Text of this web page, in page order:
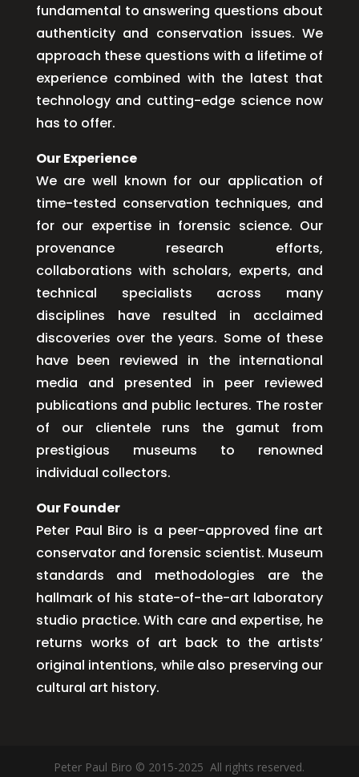
fundamental to answering questions about
authenticity and conservation issues. We
approach these questions with a lifetime of
experience combined with the latest that
technology and cutting-edge science now
has to offer.
Our Experience
We are well known for our application of
time-tested conservation techniques, and
for our expertise in forensic science. Our
provenance research efforts,
collaborations with scholars, experts, and
technical specialists across many
disciplines have resulted in acclaimed
discoveries over the years. Some of these
have been reviewed in the international
media and presented in peer reviewed
publications and public lectures. The roster
of our clientele runs the gamut from
prestigious museums to renowned
individual collectors.
Our Founder
Peter Paul Biro is a peer-approved fine art
conservator and forensic scientist. Museum
standards and methodologies are the
hallmark of his state-of-the-art laboratory
studio practice. With care and expertise, he
returns works of art back to the artists’
original intentions, while also preserving our
cultural art history.
Peter Paul Biro © 2015-2025 All rights reserved.